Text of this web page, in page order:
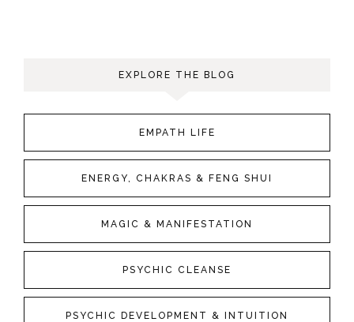
EXPLORE THE BLOG
EMPATH LIFE
ENERGY, CHAKRAS & FENG SHUI
MAGIC & MANIFESTATION
PSYCHIC CLEANSE
PSYCHIC DEVELOPMENT & INTUITION